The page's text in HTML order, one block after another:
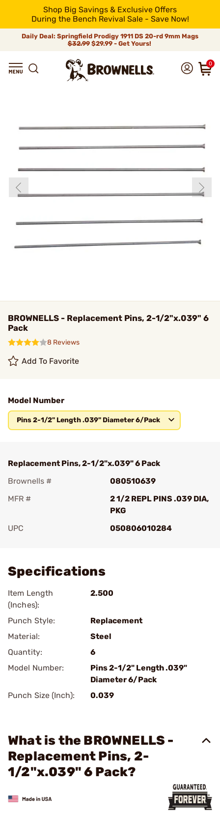
Shop Big Savings & Exclusive Offers
During the Bench Revival Sale - Save Now!
Daily Deal: Springfield Prodigy 1911 DS 20-rd 9mm Mags
$32.99$29.99 - Get Yours!
0
BROWNELLS - Replacement Pins, 2-1/2"x.039" 6
Pack
8 Reviews
Add To Favorite
Model Number
Pins 2-1/2" Length .039" Diameter 6/Pack
Replacement Pins, 2-1/2"x.039" 6 Pack
Brownells #
080510639
MFR #
2 1/2 REPL PINS .039 DIA,
PKG
UPC
050806010284
Specifications
Item Length
(Inches):
2.500
Punch Style:
Replacement
Material:
Steel
Quantity:
6
Model Number:
Pins 2-1/2" Length .039"
Diameter 6/Pack
Punch Size (Inch):
0.039
What is the BROWNELLS -
Replacement Pins, 2-
1/2"x.039" 6 Pack?